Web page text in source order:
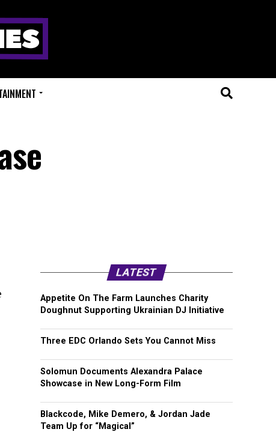
LATEST
Appetite On The Farm Launches Charity
Doughnut Supporting Ukrainian DJ Initiative
Three EDC Orlando Sets You Cannot Miss
Solomun Documents Alexandra Palace
Showcase in New Long-Form Film
Blackcode, Mike Demero, & Jordan Jade
Team Up for “Magical”